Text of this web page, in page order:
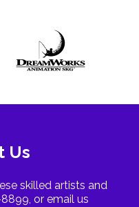
Us
skilled artists and
or email us